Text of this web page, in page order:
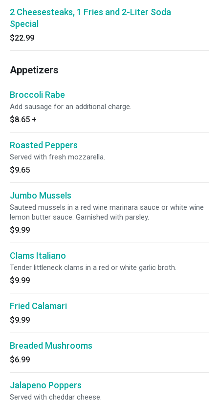
2 Cheesesteaks, 1 Fries and 2-Liter Soda
Special
$22.99
Appetizers
Broccoli Rabe
Add sausage for an additional charge.
$8.65 +
Roasted Peppers
Served with fresh mozzarella.
$9.65
Jumbo Mussels
Sauteed mussels in a red wine marinara sauce or white wine
lemon butter sauce. Garnished with parsley.
$9.99
Clams Italiano
Tender littleneck clams in a red or white garlic broth.
$9.99
Fried Calamari
$9.99
Breaded Mushrooms
$6.99
Jalapeno Poppers
Served with cheddar cheese.